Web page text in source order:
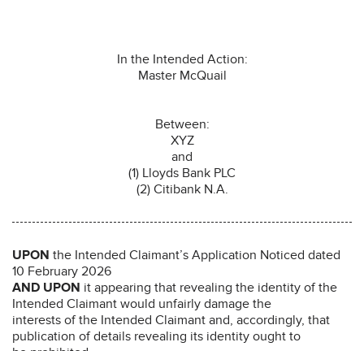
In the Intended Action:
Master McQuail
Between:
XYZ
and
(1) Lloyds Bank PLC
(2) Citibank N.A.
UPON the Intended Claimant’s Application Noticed dated
10 February 2026
AND UPON it appearing that revealing the identity of the
Intended Claimant would unfairly damage the
interests of the Intended Claimant and, accordingly, that
publication of details revealing its identity ought to